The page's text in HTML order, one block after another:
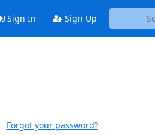
Sign In Sign Up
Forgot your password?